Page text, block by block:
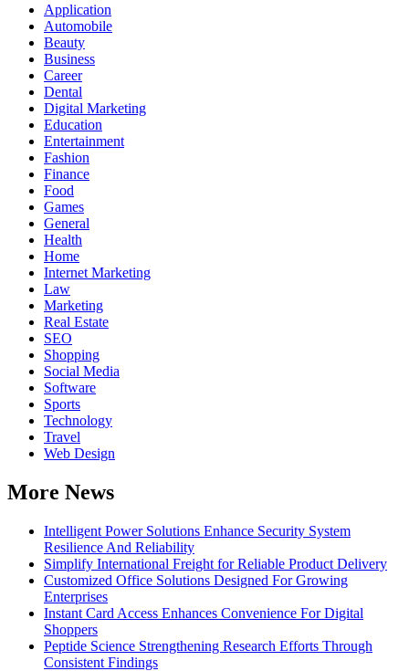
Application
Automobile
Beauty
Business
Career
Dental
Digital Marketing
Education
Entertainment
Fashion
Finance
Food
Games
General
Health
Home
Internet Marketing
Law
Marketing
Real Estate
SEO
Shopping
Social Media
Software
Sports
Technology
Travel
Web Design
More News
Intelligent Power Solutions Enhance Security System
Resilience And Reliability
Simplify International Freight for Reliable Product Delivery
Customized Office Solutions Designed For Growing
Enterprises
Instant Card Access Enhances Convenience For Digital
Shoppers
Peptide Science Strengthening Research Efforts Through
Consistent Findings